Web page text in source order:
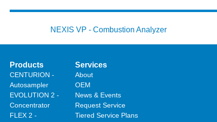
NEXIS VP - Combustion Analyzer
Products
CENTURION -
Autosampler
EVOLUTION 2 -
Concentrator
FLEX 2 -
Services
About
OEM
News & Events
Request Service
Tiered Service Plans